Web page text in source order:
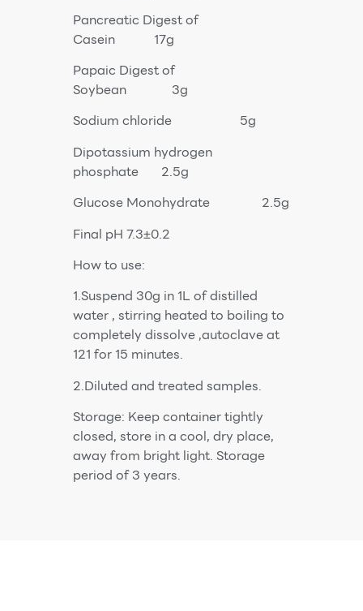
Pancreatic Digest of
Casein 17g
Papaic Digest of
Soybean 3g
Sodium chloride 5g
Dipotassium hydrogen
phosphate 2.5g
Glucose Monohydrate 2.5g
Final pH 7.3±0.2
How to use:
1.Suspend 30g in 1L of distilled
water , stirring heated to boiling to
completely dissolve ,autoclave at
121 for 15 minutes.
2.Diluted and treated samples.
Storage: Keep container tightly
closed, store in a cool, dry place,
away from bright light. Storage
period of 3 years.